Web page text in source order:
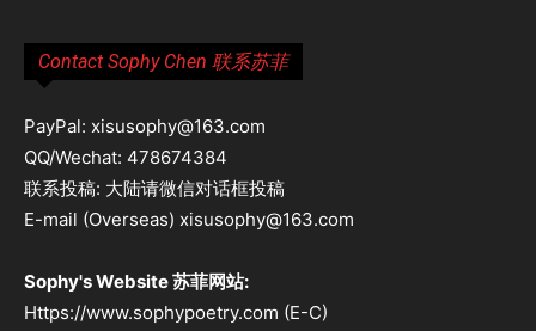
Contact Sophy Chen 联系苏菲
PayPal: xisusophy@163.com
QQ/Wechat: 478674384
联系投稿: 大陆请微信对话框投稿
E-mail (Overseas) xisusophy@163.com
Sophy's Website 苏菲网站:
Https://www.sophypoetry.com (E-C)